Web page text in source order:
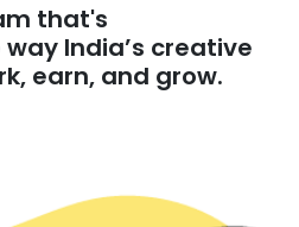
that's
India’s creative
earn, and grow.